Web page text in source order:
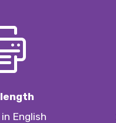
English